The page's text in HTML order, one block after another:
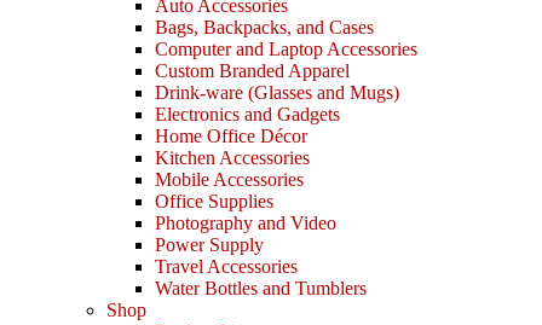
Auto Accessories
Bags, Backpacks, and Cases
Computer and Laptop Accessories
Custom Branded Apparel
Drink-ware (Glasses and Mugs)
Electronics and Gadgets
Home Office Décor
Kitchen Accessories
Mobile Accessories
Office Supplies
Photography and Video
Power Supply
Travel Accessories
Water Bottles and Tumblers
Shop